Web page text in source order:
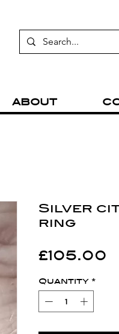
ABOUT
Silver
ring
£105.00
Quantity *